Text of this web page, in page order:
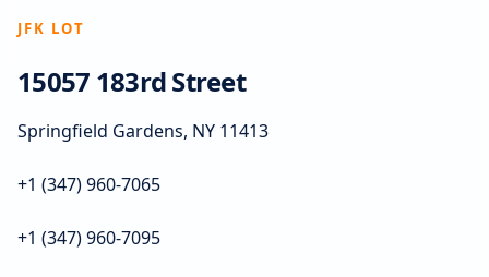
JFK LOT
15057 183rd Street
Springfield Gardens, NY 11413
+1 (347) 960-7065
+1 (347) 960-7095